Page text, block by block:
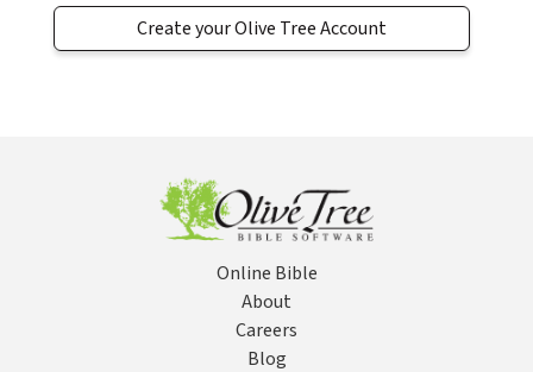
Create your Olive Tree Account
Online Bible
About
Careers
Blog